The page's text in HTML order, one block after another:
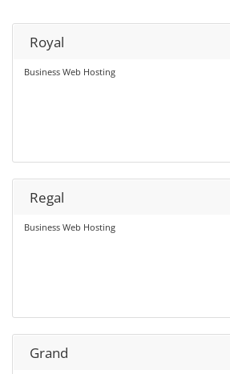
Royal
Business Web Hosting
Regal
Business Web Hosting
Grand